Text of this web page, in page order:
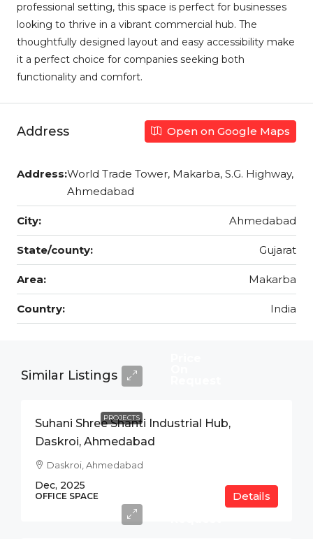
professional setting, this space is perfect for businesses
looking to thrive in a vibrant commercial hub. The
thoughtfully designed layout and easy accessibility make
it a perfect choice for companies seeking both
functionality and comfort.
Address Open on Google Maps
Address:World Trade Tower, Makarba, S.G. Highway,
Ahmedabad
City: Ahmedabad
State/county: Gujarat
Area: Makarba
Country: India
Similar Listings
PROJECTS
Suhani Shree Shanti Industrial Hub,
Daskroi, Ahmedabad
Daskroi, Ahmedabad
Dec, 2025
OFFICE SPACE Details